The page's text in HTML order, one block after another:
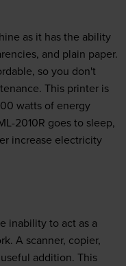
as it has the ability
and plain paper.
so you don't
This printer is
watts of energy
2010R goes to sleep,
increase electricity
inability to act as a
A scanner, copier,
addition. This